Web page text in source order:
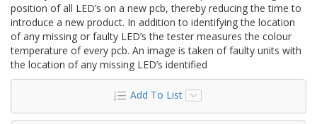
position of all LED’s on a new pcb, thereby reducing the time to
introduce a new product. In addition to identifying the location
of any missing or faulty LED’s the tester measures the colour
temperature of every pcb. An image is taken of faulty units with
the location of any missing LED’s identified
Add To List